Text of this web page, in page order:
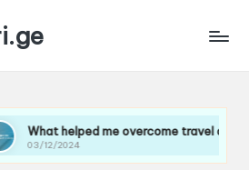
me overcome travel anxiety